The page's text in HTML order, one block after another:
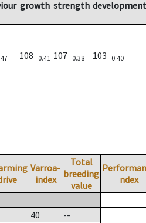
growth strength development
108 0.41 107 0.38 103 0.40
Varroa-
index
Total
breeding
value
ndex
40 --